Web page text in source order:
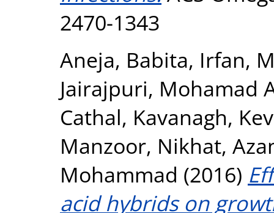
2470-1343
Aneja, Babita, Irfan,
Jairajpuri, Mohamad
Cathal, Kavanagh,
Manzoor, Nikhat,
Mohammad (2016)
acid hybrids on